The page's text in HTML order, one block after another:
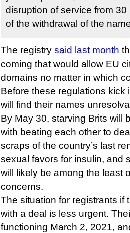
disruption of service from
of the withdrawal of the
The registry said last month
coming that would allow EU
domains no matter in which
Before these regulations kick
will find their names
By May 30, starving Brits will
with beating each other to
scraps of the country’s last
sexual favors for insulin, and
will likely be among the least
concerns.
The situation for registrants if
with a deal is less urgent.
functioning March 2, 2021,